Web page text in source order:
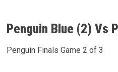
Penguin Blue (2) Vs
Penguin Finals Game 2 of 3